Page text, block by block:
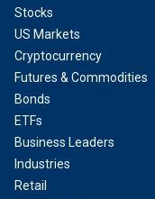
Stocks
US Markets
Cryptocurrency
Futures & Commodities
Bonds
ETFs
Business Leaders
Industries
Retail